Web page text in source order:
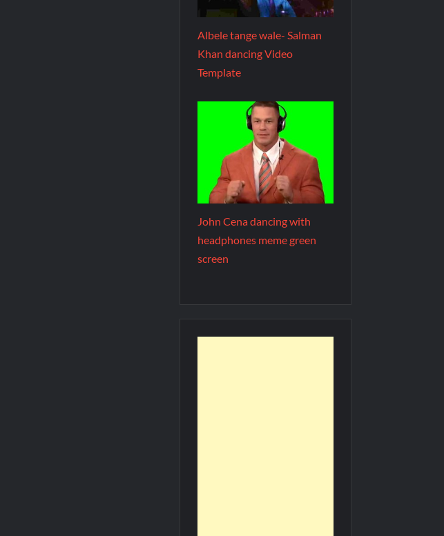
Albele tange wale- Salman
Khan dancing Video
Template
John Cena dancing with
headphones meme green
screen